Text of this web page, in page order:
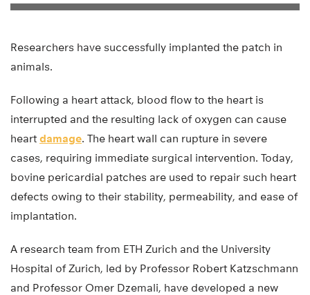
Researchers have successfully implanted the patch in
animals.
Following a heart attack, blood flow to the heart is
interrupted and the resulting lack of oxygen can cause
heartdamage. The heart wall can rupture in severe
cases, requiring immediate surgical intervention. Today,
bovine pericardial patches are used to repair such heart
defects owing to their stability, permeability, and ease of
implantation.
A research team from ETH Zurich and the University
Hospital of Zurich, led by Professor Robert Katzschmann
and Professor Omer Dzemali, have developed a new